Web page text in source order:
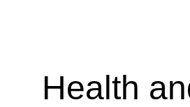
Health